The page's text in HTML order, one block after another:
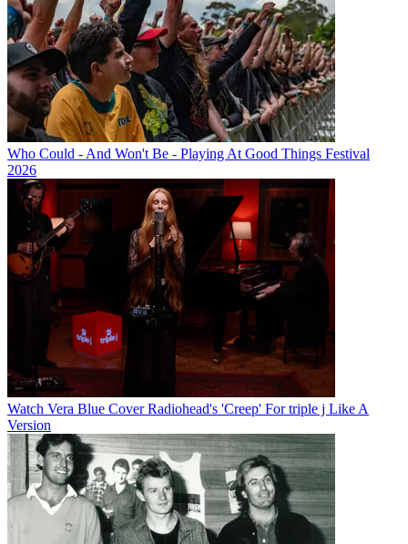
Who Could - And Won't Be - Playing At Good Things Festival
2026
Watch Vera Blue Cover Radiohead's 'Creep' For triple j Like A
Version